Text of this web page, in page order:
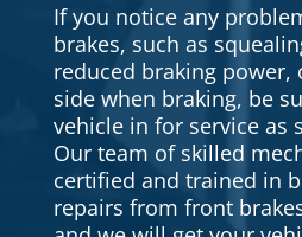
If you notice any
brakes, such as
reduced braking
side when braking, be
vehicle in for service as
Our team of skilled
certified and trained in
repairs from front